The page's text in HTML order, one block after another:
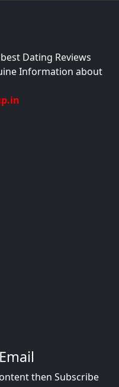
Dating Reviews
Information about
then Subscribe